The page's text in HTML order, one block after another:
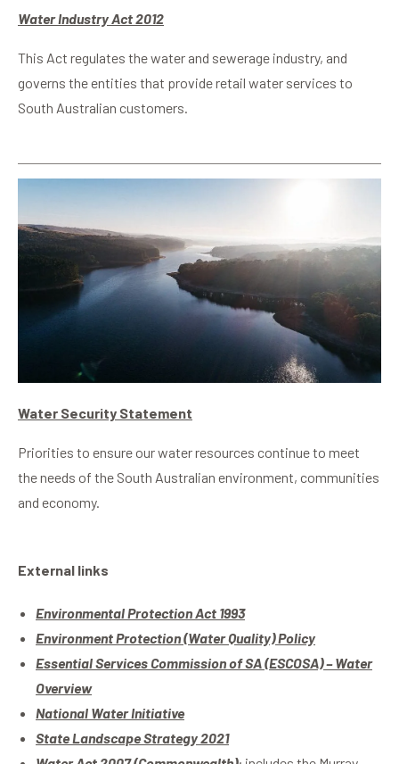
Water Industry Act 2012
This Act regulates the water and sewerage industry, and
governs the entities that provide retail water services to
South Australian customers.
Water Security Statement
Priorities to ensure our water resources continue to meet
the needs of the South Australian environment, communities
and economy.
External links
Environmental Protection Act 1993
Environment Protection (Water Quality) Policy
Essential Services Commission of SA (ESCOSA) – Water
Overview
National Water Initiative
State Landscape Strategy 2021